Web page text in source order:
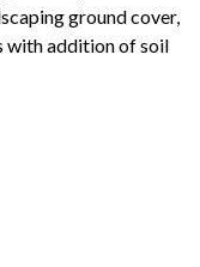
ground cover,
with addition of soil